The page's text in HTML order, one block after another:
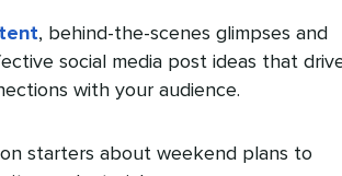
, behind-the-scenes glimpses and
social media post ideas that
with your audience.
starters about weekend plans to